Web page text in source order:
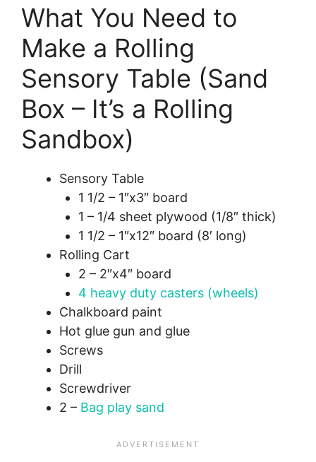
What You Need to
Make a Rolling
Sensory Table (Sand
Box – It’s a Rolling
Sandbox)
Sensory Table
1 1/2 – 1″x3″ board
1 – 1/4 sheet plywood (1/8″ thick)
1 1/2 – 1″x12″ board (8′ long)
Rolling Cart
2 – 2″x4″ board
4 heavy duty casters (wheels)
Chalkboard paint
Hot glue gun and glue
Screws
Drill
Screwdriver
2 – Bag play sand